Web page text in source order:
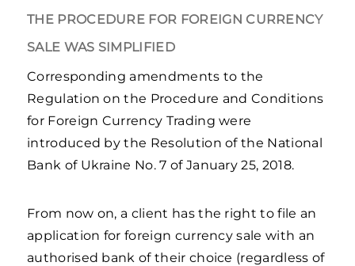
THE PROCEDURE FOR FOREIGN CURRENCY
SALE WAS SIMPLIFIED
Corresponding amendments to the
Regulation on the Procedure and Conditions
for Foreign Currency Trading were
introduced by the Resolution of the National
Bank of Ukraine No. 7 of January 25, 2018.
From now on, a client has the right to file an
application for foreign currency sale with an
authorised bank of their choice (regardless of